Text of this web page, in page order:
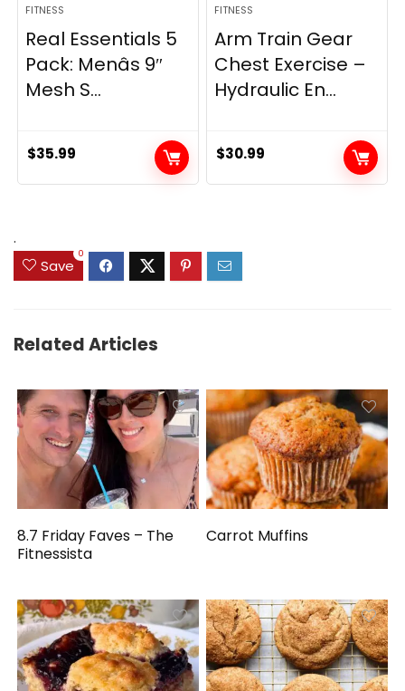
FITNESS
Real Essentials 5
Pack: Menâs 9″
Mesh S...
$35.99
FITNESS
Arm Train Gear
Chest Exercise –
Hydraulic En...
$30.99
.
Save
0
Related Articles
8.7 Friday Faves – The
Fitnessista
Carrot Muffins